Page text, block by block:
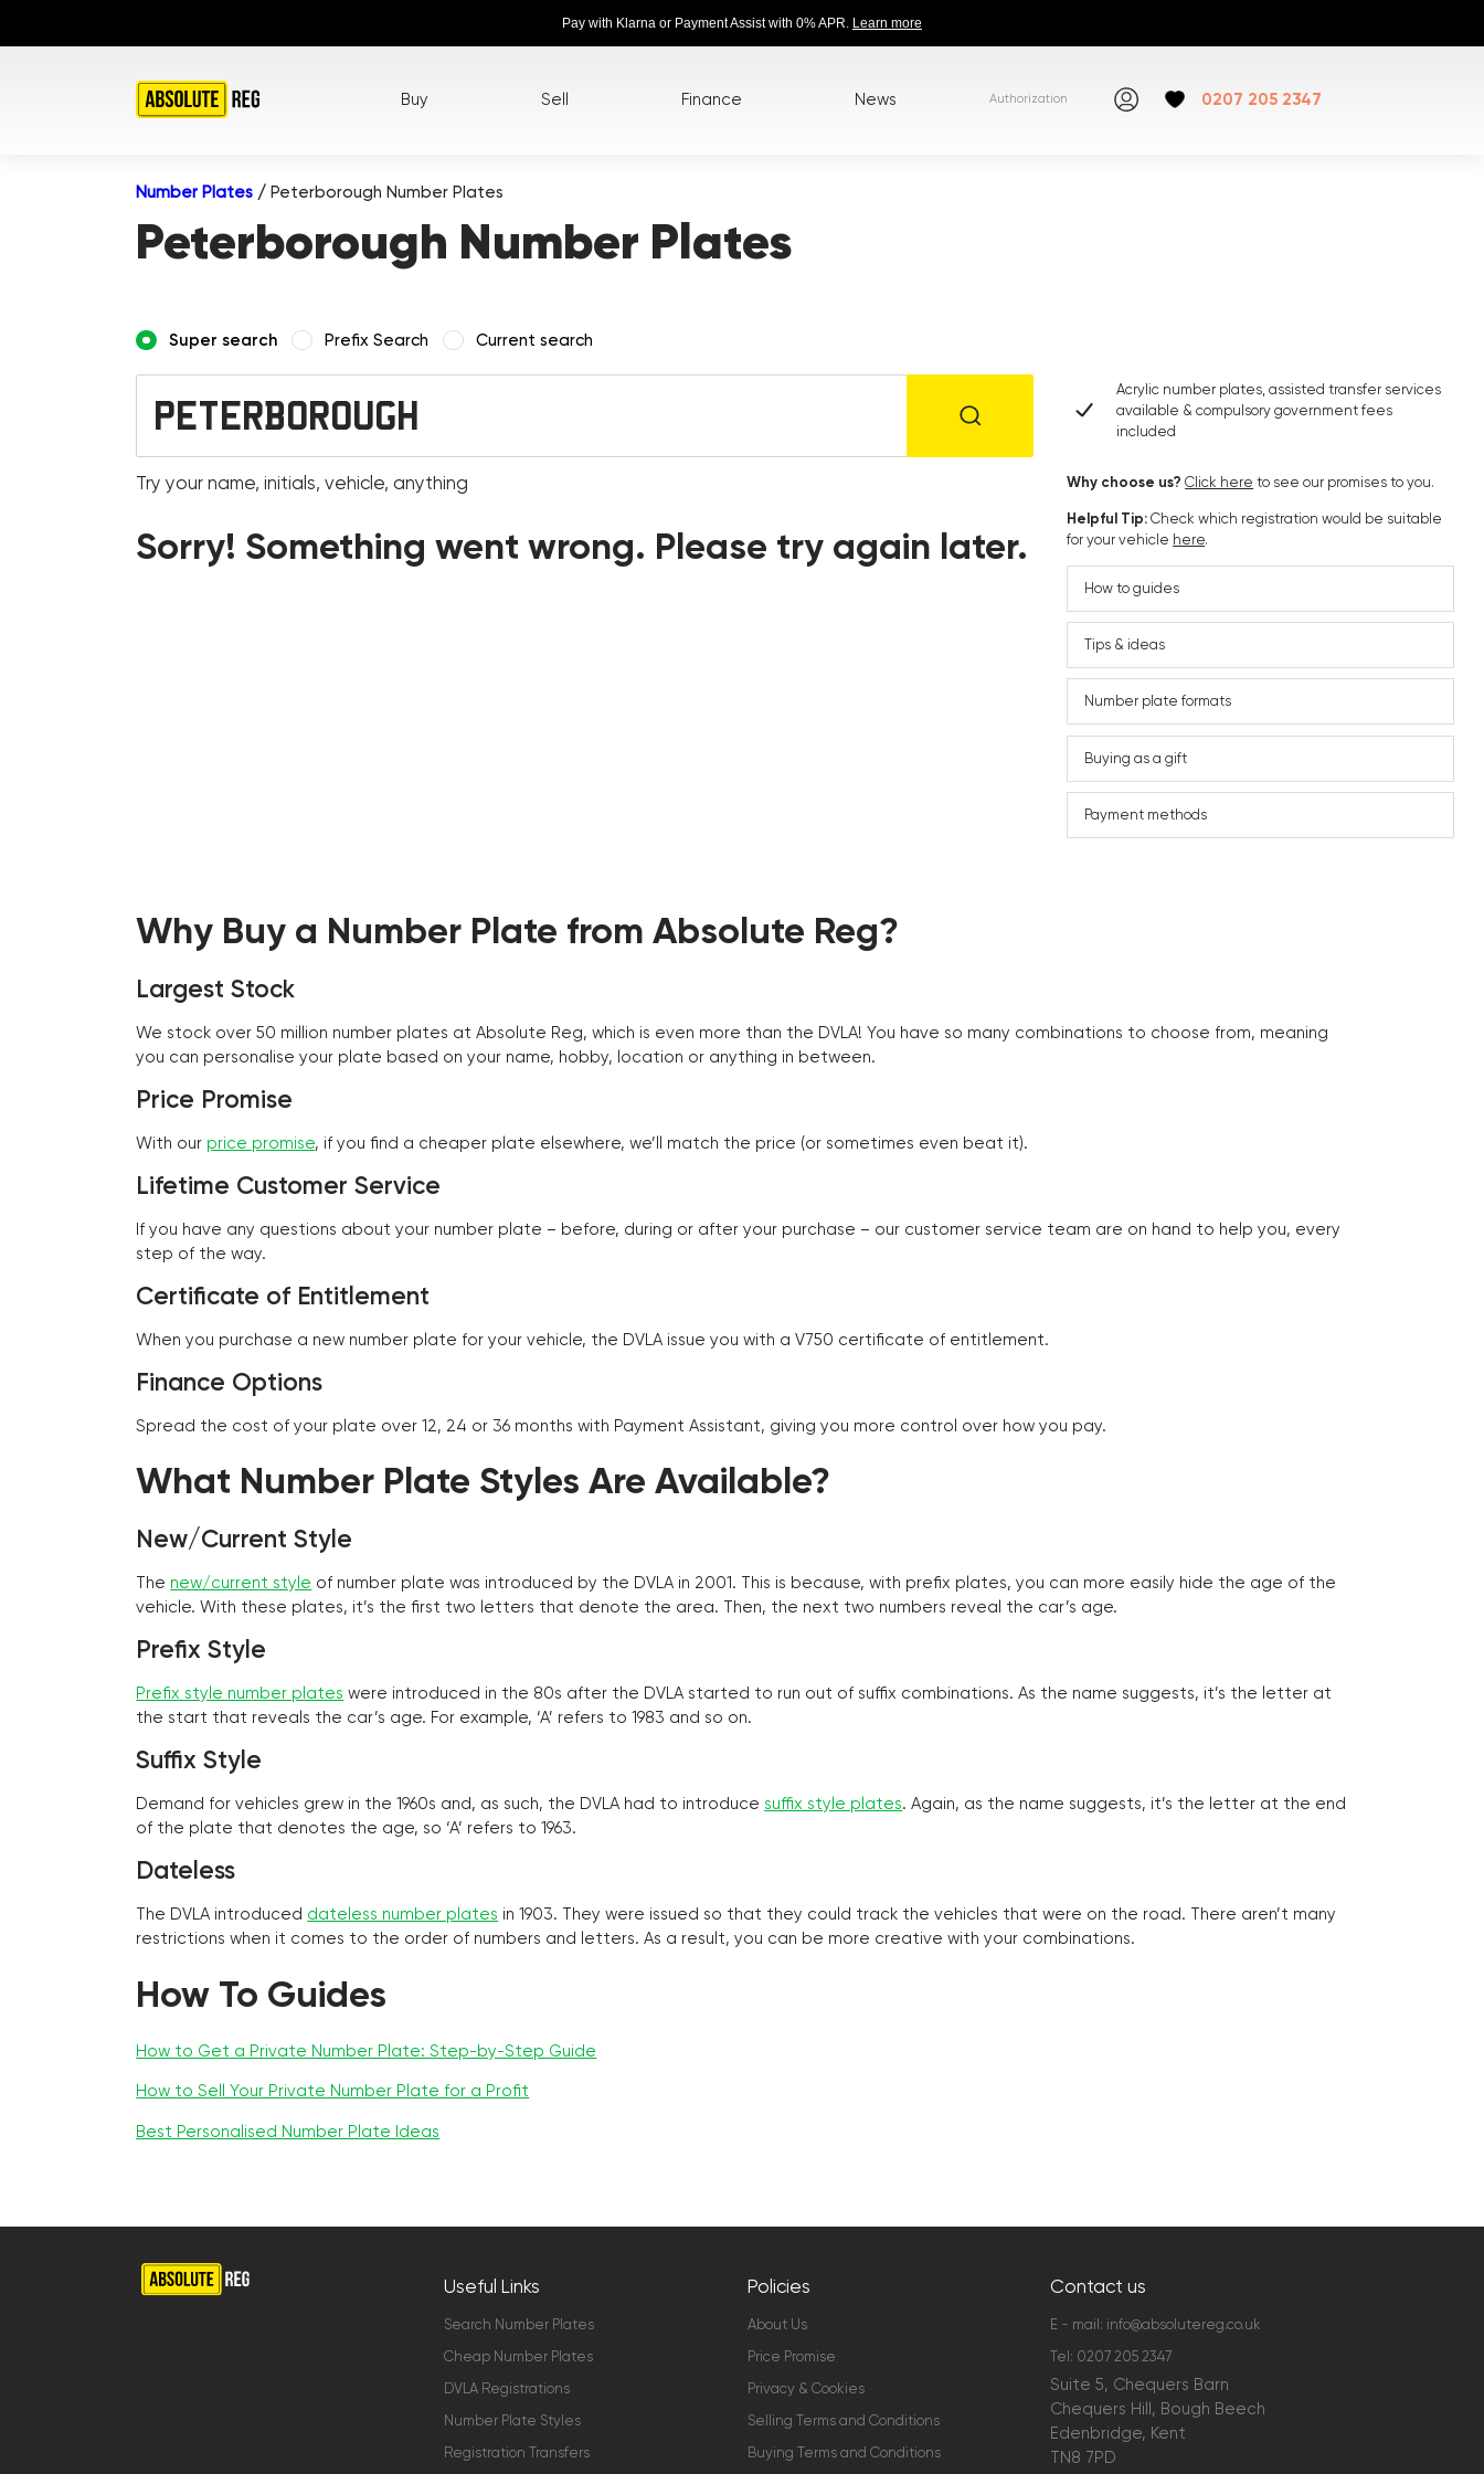
Pay with Klarna or Payment Assist with 0% APR. Learn more
Buy Sell Finance News Authorization 0207 205 2347
Number Plates / Peterborough Number Plates
Peterborough Number Plates
Super search Prefix Search Current search
Try your name, initials, vehicle, anything
Sorry! Something went wrong. Please try again later.
Acrylic number plates, assisted transfer services
available & compulsory government fees
included
Why choose us?Click here to see our promises to you.
Helpful Tip:Check which registration would be suitable
for your vehicle here.
How to guides
Tips & ideas
Number plate formats
Buying as a gift
Payment methods
Why Buy a Number Plate from Absolute Reg?
Largest Stock
We stock over 50 million number plates at Absolute Reg, which is even more than the DVLA! You have so many combinations to choose from, meaning
you can personalise your plate based on your name, hobby, location or anything in between.
Price Promise
With our price promise, if you find a cheaper plate elsewhere, we’ll match the price (or sometimes even beat it).
Lifetime Customer Service
If you have any questions about your number plate – before, during or after your purchase – our customer service team are on hand to help you, every
step of the way.
Certificate of Entitlement
When you purchase a new number plate for your vehicle, the DVLA issue you with a V750 certificate of entitlement.
Finance Options
Spread the cost of your plate over 12, 24 or 36 months with Payment Assistant, giving you more control over how you pay.
What Number Plate Styles Are Available?
New/Current Style
The new/current style of number plate was introduced by the DVLA in 2001. This is because, with prefix plates, you can more easily hide the age of the
vehicle. With these plates, it’s the first two letters that denote the area. Then, the next two numbers reveal the car’s age.
Prefix Style
Prefix style number plates were introduced in the 80s after the DVLA started to run out of suffix combinations. As the name suggests, it’s the letter at
the start that reveals the car’s age. For example, ‘A’ refers to 1983 and so on.
Suffix Style
Demand for vehicles grew in the 1960s and, as such, the DVLA had to introduce suffix style plates. Again, as the name suggests, it’s the letter at the end
of the plate that denotes the age, so ‘A’ refers to 1963.
Dateless
The DVLA introduced dateless number plates in 1903. They were issued so that they could track the vehicles that were on the road. There aren’t many
restrictions when it comes to the order of numbers and letters. As a result, you can be more creative with your combinations.
How To Guides
How to Get a Private Number Plate: Step-by-Step Guide
How to Sell Your Private Number Plate for a Profit
Best Personalised Number Plate Ideas
Useful Links
Search Number Plates
Cheap Number Plates
DVLA Registrations
Number Plate Styles
Registration Transfers
Policies
About Us
Price Promise
Privacy & Cookies
Selling Terms and Conditions
Buying Terms and Conditions
Contact us
E - mail: info@absolutereg.co.uk
Tel: 0207 205 2347
Suite 5, Chequers Barn
Chequers Hill, Bough Beech
Edenbridge, Kent
TN8 7PD